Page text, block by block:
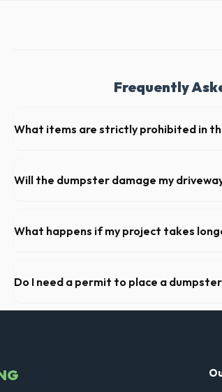
Frequently
What items are strictly prohibited in
Little Rock dispatch team will provide a
Will the dumpster damage my
wheels of the roll-off container, to prevent
What happens if my project takes
can extend your rental for a flat daily or weekly
Do I need a permit to place a
Permit requirements vary by municipality. If